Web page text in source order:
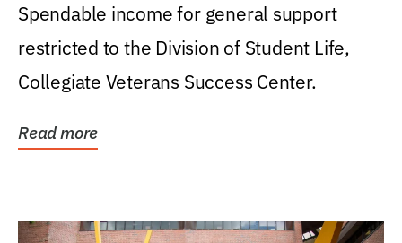
Spendable income for general support
restricted to the Division of Student Life,
Collegiate Veterans Success Center.
Read more